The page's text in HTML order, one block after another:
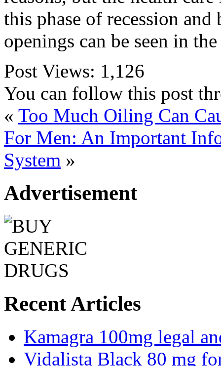
this phase of recession
openings can be seen in
Post Views: 1,126
You can follow this post
« Too Much Oiling Can
For Men: An Important
System »
Advertisement
Recent Articles
Kamagra 100mg legal
Vidalista Black 80 mg